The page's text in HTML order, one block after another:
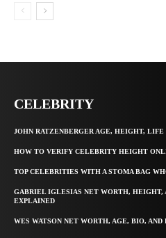
CELEBRITY
JOHN RATZENBERGER AGE, HEIGHT, LIFE
HOW TO VERIFY CELEBRITY HEIGHT
TOP CELEBRITIES WITH A STOMA BAG
GABRIEL IGLESIAS NET WORTH, HEIGHT,
EXPLAINED
WES WATSON NET WORTH, AGE, BIO,